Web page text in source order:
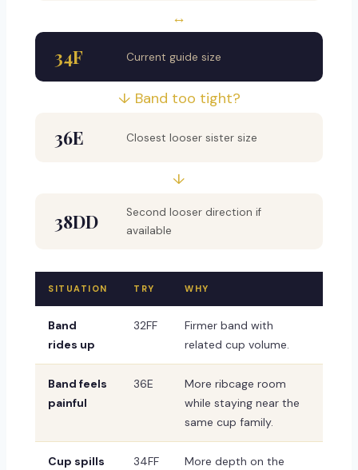
↔
34F Current guide size
↓ Band too tight?
36E Closest looser sister size
↓
38DD
Second looser direction if
available
SITUATION TRY WHY
Band
rides up
32FF
Firmer band with
related cup volume.
Band feels
painful
36E
More ribcage room
while staying near the
same cup family.
Cup spills 34FF
More depth on the